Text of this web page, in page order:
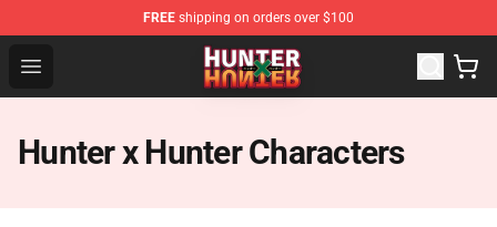
FREE shipping on orders over $100
Open menu
Hunter × Hunter Store - Official Hunter × Hunter
Hunter x Hunter Characters